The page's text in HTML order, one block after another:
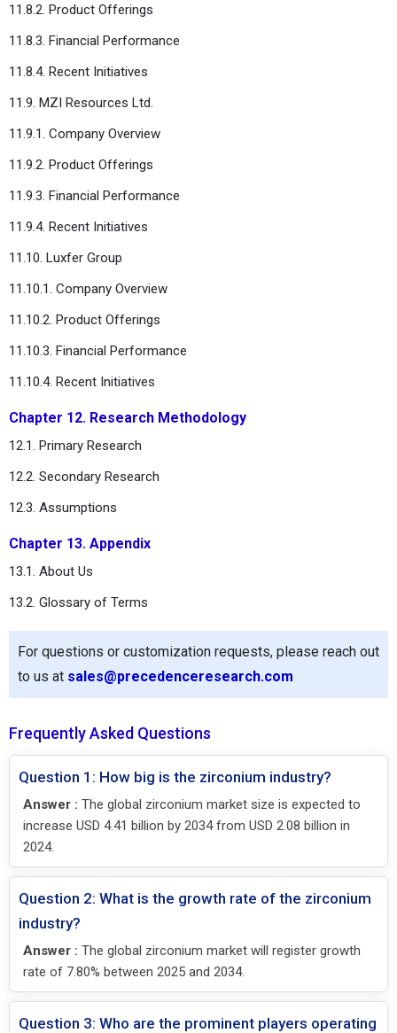
11.8.2. Product Offerings
11.8.3. Financial Performance
11.8.4. Recent Initiatives
11.9. MZI Resources Ltd.
11.9.1. Company Overview
11.9.2. Product Offerings
11.9.3. Financial Performance
11.9.4. Recent Initiatives
11.10. Luxfer Group
11.10.1. Company Overview
11.10.2. Product Offerings
11.10.3. Financial Performance
11.10.4. Recent Initiatives
Chapter 12. Research Methodology
12.1. Primary Research
12.2. Secondary Research
12.3. Assumptions
Chapter 13. Appendix
13.1. About Us
13.2. Glossary of Terms
For questions or customization requests, please reach out
to us at sales@precedenceresearch.com
Frequently Asked Questions
Question 1: How big is the zirconium industry?
Answer : The global zirconium market size is expected to
increase USD 4.41 billion by 2034 from USD 2.08 billion in
2024.
Question 2: What is the growth rate of the zirconium
industry?
Answer : The global zirconium market will register growth
rate of 7.80% between 2025 and 2034.
Question 3: Who are the prominent players operating